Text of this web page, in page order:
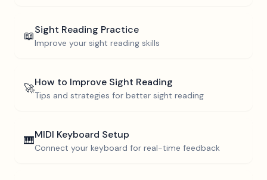
📖Sight Reading Practice
Improve your sight reading skills
🚀How to Improve Sight Reading
Tips and strategies for better sight reading
🎹MIDI Keyboard Setup
Connect your keyboard for real-time feedback